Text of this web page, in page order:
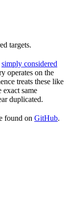
targets.
simply considered
operates on the
treats these like
exact same
duplicated.
found on GitHub.